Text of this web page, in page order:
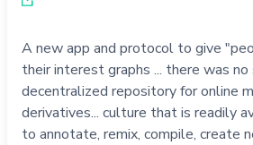
A new app and protocol to give
their interest graphs ... there was no
decentralized repository for online
derivatives... culture that is readily
to annotate, remix, compile, create